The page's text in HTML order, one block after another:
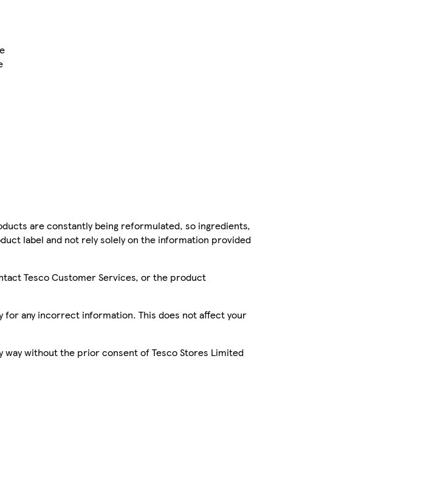
are constantly being reformulated, so ingredients,
label and not rely solely on the information provided
Tesco Customer Services, or the product
any incorrect information. This does not affect your
without the prior consent of Tesco Stores Limited